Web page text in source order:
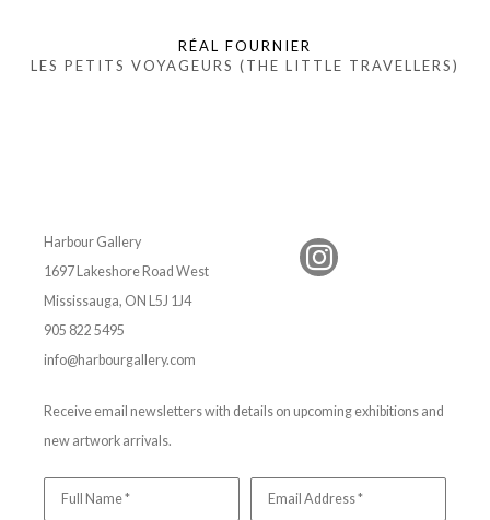
RÉAL FOURNIER
LES PETITS VOYAGEURS (THE LITTLE TRAVELLERS)
Harbour Gallery
1697 Lakeshore Road West
Mississauga, ON L5J 1J4
905 822 5495
info@harbourgallery.com
Receive email newsletters with details on upcoming exhibitions and
new artwork arrivals.
Full Name * Email Address *